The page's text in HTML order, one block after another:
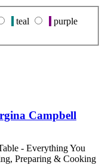
teal
purple
Campbell
- Everything You
Preparing & Cooking